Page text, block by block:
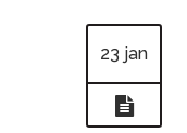
23 jan